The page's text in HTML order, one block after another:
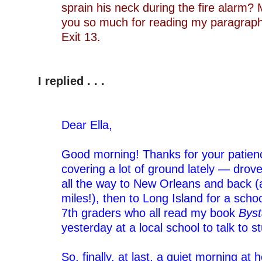
sprain his neck during the fire alarm?
you so much for reading my
Exit 13.
I replied . . .
Dear Ella,
Good morning! Thanks for your
covering a lot of ground lately —
all the way to New Orleans and back
miles!), then to Long Island for a
7th graders who all read my book
yesterday at a local school to talk to
So, finally, at last, a quiet morning at